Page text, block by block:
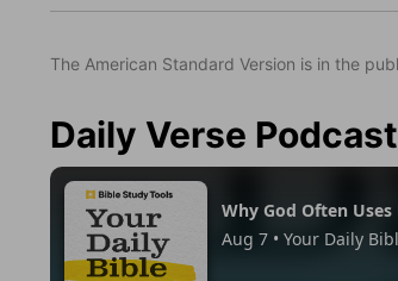
The American Standard Version is in the
Daily Verse Podcast